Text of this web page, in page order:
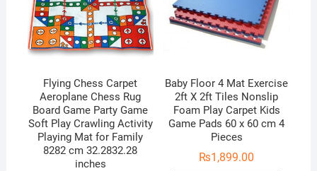
Flying Chess Carpet
Aeroplane Chess Rug
Board Game Party Game
Soft Play Crawling Activity
Playing Mat for Family
8282 cm 32.2832.28
inches
Baby Floor 4 Mat Exercise
2ft X 2ft Tiles Nonslip
Foam Play Carpet Kids
Game Pads 60 x 60 cm 4
Pieces
₨1,899.00